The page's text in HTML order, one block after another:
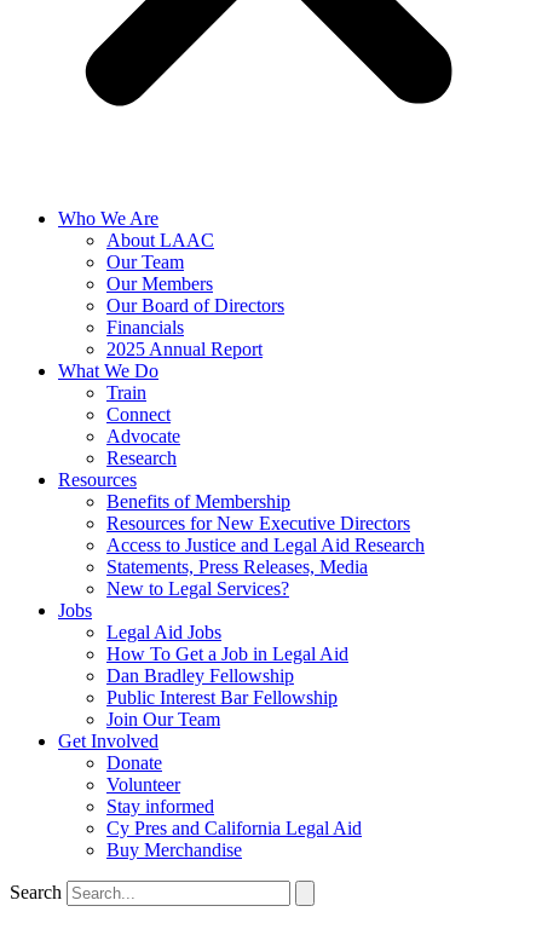
Who We Are
About LAAC
Our Team
Our Members
Our Board of Directors
Financials
2025 Annual Report
What We Do
Train
Connect
Advocate
Research
Resources
Benefits of Membership
Resources for New Executive Directors
Access to Justice and Legal Aid Research
Statements, Press Releases, Media
New to Legal Services?
Jobs
Legal Aid Jobs
How To Get a Job in Legal Aid
Dan Bradley Fellowship
Public Interest Bar Fellowship
Join Our Team
Get Involved
Donate
Volunteer
Stay informed
Cy Pres and California Legal Aid
Buy Merchandise
Search